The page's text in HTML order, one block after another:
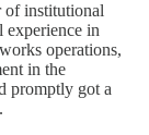
of institutional
experience in
operations,
in the
promptly got a